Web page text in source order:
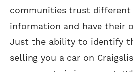
communities trust different
information and have their
Just the ability to identify
selling you a car on